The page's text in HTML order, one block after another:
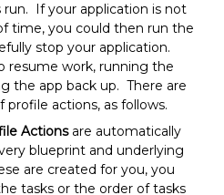
run. If your application is not
time, you could then run the
stop your application.
resume work, running the
the app back up. There are
actions, as follows.
Actionsare automatically
blueprint and underlying
are created for you, you
tasks or the order of tasks